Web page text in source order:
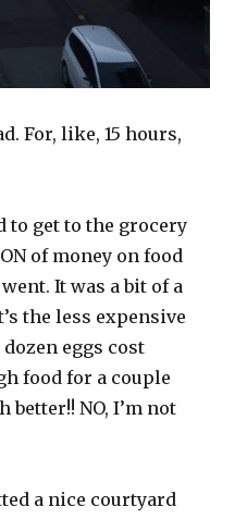
For, like, 15 hours,
to get to the grocery
of money on food
It was a bit of a
the less expensive
eggs cost
food for a couple
better!! NO, I’m not
a nice courtyard